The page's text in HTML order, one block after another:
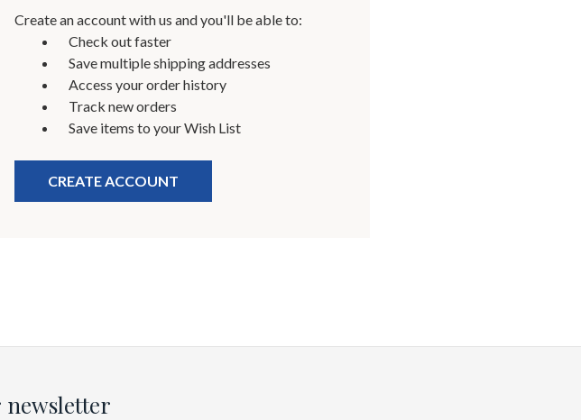
Create an account with us and you'll be able to:
Check out faster
Save multiple shipping addresses
Access your order history
Track new orders
Save items to your Wish List
CREATE ACCOUNT
newsletter